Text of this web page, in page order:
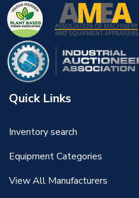
Quick Links
Inventory search
Equipment Categories
View All Manufacturers